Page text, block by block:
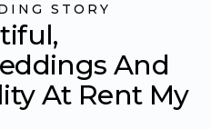
STORY
And
At Rent My